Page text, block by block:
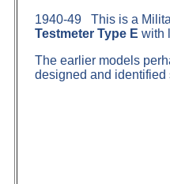
1940-49 This is a
Testmeter Type E with
The earlier models
designed and identified